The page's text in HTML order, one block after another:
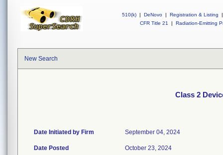
510(k) | DeNovo | Registration & Listing
|
CFR Title 21
| Radiation-Emitting
New Search
Class 2
Date Initiated by Firm September 04, 2024
Date Posted October 23, 2024